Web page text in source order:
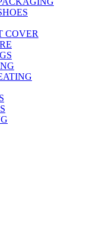
COVER